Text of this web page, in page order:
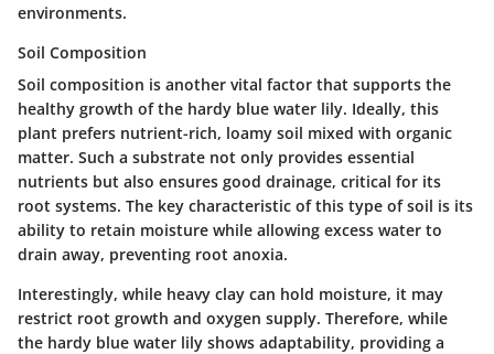
environments.
Soil Composition
Soil composition is another vital factor that supports the
healthy growth of the hardy blue water lily. Ideally, this
plant prefers nutrient-rich, loamy soil mixed with organic
matter. Such a substrate not only provides essential
nutrients but also ensures good drainage, critical for its
root systems. The key characteristic of this type of soil is its
ability to retain moisture while allowing excess water to
drain away, preventing root anoxia.
Interestingly, while heavy clay can hold moisture, it may
restrict root growth and oxygen supply. Therefore, while
the hardy blue water lily shows adaptability, providing a